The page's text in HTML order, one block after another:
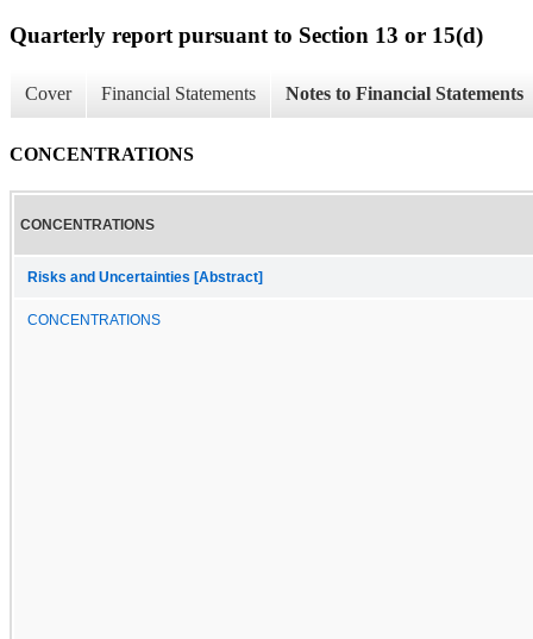
Quarterly report pursuant to Section 13 or 15(d)
Cover Financial Statements Notes to Financial Statements
CONCENTRATIONS
CONCENTRATIONS
Risks and Uncertainties [Abstract]
CONCENTRATIONS